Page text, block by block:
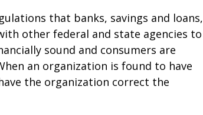
that banks, savings and loans,
other federal and state agencies to
sound and consumers are
an organization is found to have
the organization correct the